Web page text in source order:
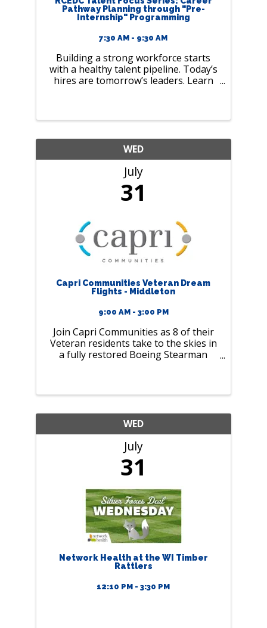
Pathway Planning through "Pre-
Internship" Programming
7:30 AM - 9:30 AM
Building a strong workforce starts
with a healthy talent pipeline. Today’s
hires are tomorrow’s leaders. Learn
WED
July
31
Capri Communities Veteran Dream
Flights - Middleton
9:00 AM - 3:00 PM
Join Capri Communities as 8 of their
Veteran residents take to the skies in
a fully restored Boeing Stearman
WED
July
31
Network Health at the WI Timber
Rattlers
12:10 PM - 3:30 PM